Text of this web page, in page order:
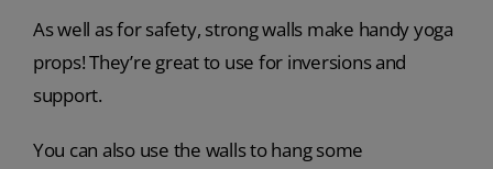
As well as for safety, strong walls make handy yoga
props! They’re great to use for inversions and
support.
You can also use the walls to hang some